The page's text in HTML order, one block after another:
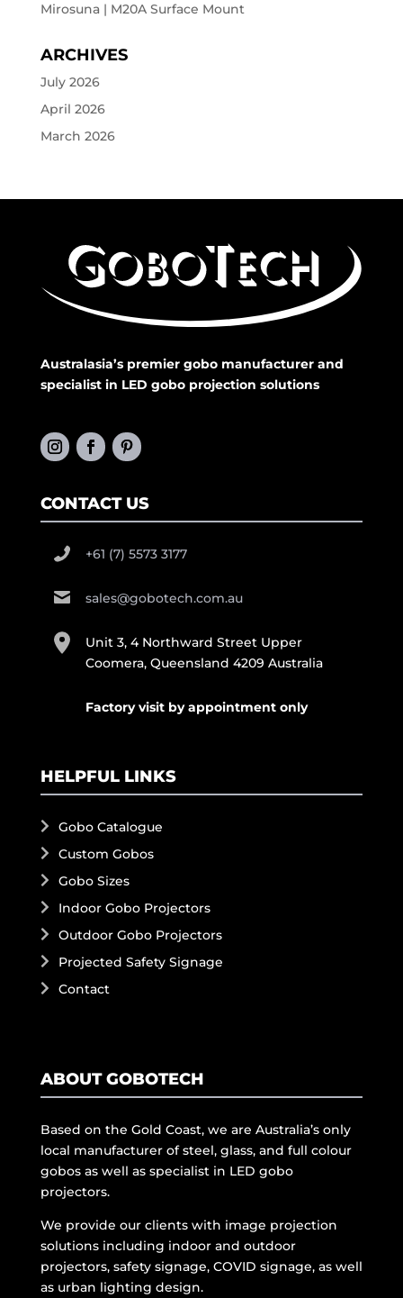
Mirosuna | M20A Surface Mount
ARCHIVES
July 2026
April 2026
March 2026
Australasia’s premier gobo manufacturer and
specialist in LED gobo projection solutions
CONTACT US
+61 (7) 5573 3177
sales@gobotech.com.au
Unit 3, 4 Northward Street Upper
Coomera, Queensland 4209 Australia
Factory visit by appointment only
HELPFUL LINKS
Gobo Catalogue
Custom Gobos
Gobo Sizes
Indoor Gobo Projectors
Outdoor Gobo Projectors
Projected Safety Signage
Contact
ABOUT GOBOTECH
Based on the Gold Coast, we are Australia’s only
local manufacturer of steel, glass, and full colour
gobos as well as specialist in LED gobo
projectors.
We provide our clients with image projection
solutions including indoor and outdoor
projectors, safety signage, COVID signage, as well
as urban lighting design.